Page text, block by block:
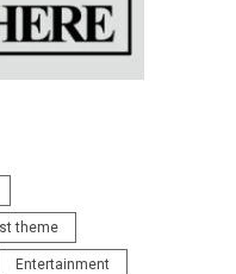
theme
Entertainment